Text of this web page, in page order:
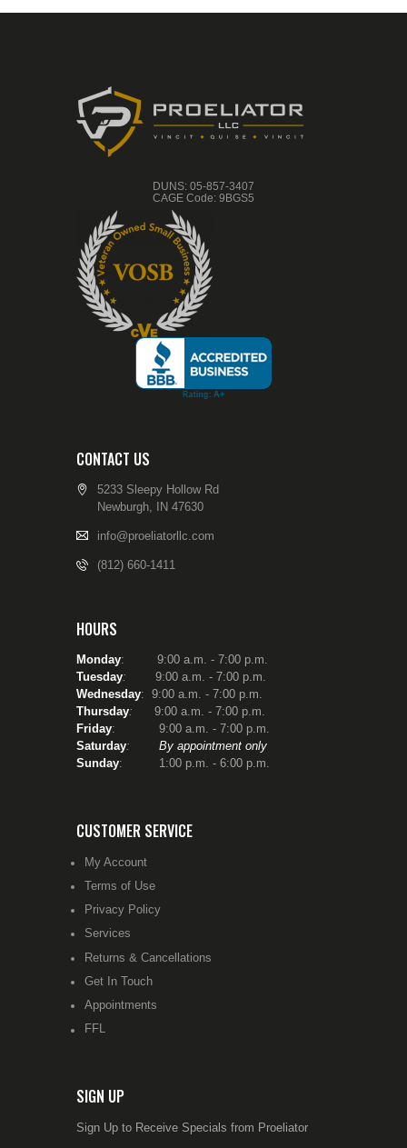
DUNS: 05-857-3407
CAGE Code: 9BGS5
CONTACT US
5233 Sleepy Hollow Rd
Newburgh, IN 47630
info@proeliatorllc.com
(812) 660-1411
HOURS
Monday: 9:00 a.m. - 7:00 p.m.
Tuesday: 9:00 a.m. - 7:00 p.m.
Wednesday: 9:00 a.m. - 7:00 p.m.
Thursday: 9:00 a.m. - 7:00 p.m.
Friday: 9:00 a.m. - 7:00 p.m.
Saturday: By appointment only
Sunday: 1:00 p.m. - 6:00 p.m.
CUSTOMER SERVICE
My Account
Terms of Use
Privacy Policy
Services
Returns & Cancellations
Get In Touch
Appointments
FFL
SIGN UP
Sign Up to Receive Specials from Proeliator